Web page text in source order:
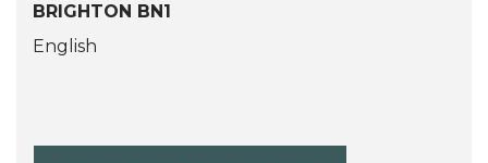
BRIGHTON BN1
English